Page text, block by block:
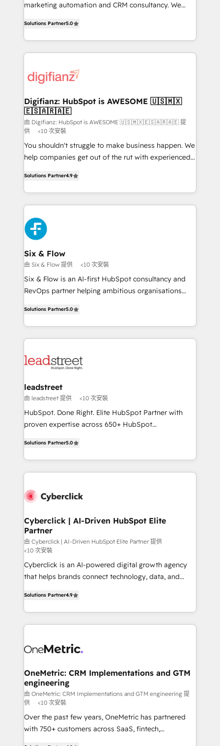
build We can do lots of things. But everything we do
relationships with customers - Make better
decisions with data - Find a new voice and reach
investment
marketing automation and CRM consultancy. We
maximise their return from digital and fuel their
growth. We modernise platforms, streamline
operations that are causing inefficiencies, improve
supercharge revenue operations Key services: • CRM
Transformation / Web Development • RevOps &
Sales Consulting • Marketing Automation What
makes us different? 🚀 Top 0.5% of global HubSpot
agencies ⚙️ The strongest technical ability and
integration capabilities 💼 Consultative, long-term
partners who will embed ourselves into your
organisations, global organisations and those with
complex use cases 🏆 CRM Implementation,
Platform Enablement, Custom Integration and
Onboarding Accredited 🔐 ISO27001 & ISO9001
Certified
Solutions Partner5.0
Digifianz: HubSpot is AWESOME 🇺🇸🇲🇽
🇪🇸🇦🇷🇦🇪
由 Digifianz: HubSpot is AWESOME 🇺🇸🇲🇽🇪🇸🇦🇷🇦🇪 提
供
<10 次安裝
You shouldn't struggle to make business happen. We
help companies get out of the rut with experienced,
Marketing, Sales, Service, CMS and Operations Hub,
so selling and actually engaging with your customers
feels easy and pain-free. We are a top ranked
HubSpot Elite Partner, winner of Rookie of the Year
and Customer First Awards, 4.9/5 rating in HubSpot
Reviews and 4.9/5 rating in Clutch Reviews. Digifianz
helps the following industries: logistics & 3PL, home
improvement & construction, branding and
commercialization, real estate, health, education,
SaaS, Software Dev & IT and consulting, make the
the United States, EU, UAE, Mexico and Latin
America. From casual user to super fan: make
Solutions Partner4.9
Six & Flow
由 Six & Flow 提供 <10 次安裝
Six & Flow is an AI-first HubSpot consultancy and
RevOps partner helping ambitious organisations
Operating across the UK, Netherlands, Ireland, and
Canada, we’ve delivered thousands of successful
HubSpot projects for mid-market and enterprise
combine HubSpot, data, and AI to design connected
and technology for predictable, scalable revenue
growth. Our expertise spans RevOps, CRM and data
architecture, AI enablement, and strategic marketing,
delivered through our proprietary FLAIR framework
Partner and ISO 27001:2022 certified consultancy,
we blend strategy, creativity, and technology to help
Solutions Partner5.0
leadstreet
由 leadstreet 提供 <10 次安裝
HubSpot. Done Right. Elite HubSpot Partner with
proven expertise across 650+ HubSpot
experience, we help you use the HubSpot platform
to its fullest capacity, improve your current HubSpot
website, or build your new one.
Solutions Partner5.0
Cyberclick | AI-Driven HubSpot Elite
Partner
由 Cyberclick | AI-Driven HubSpot Elite Partner 提供
<10 次安裝
Cyberclick is an AI-powered digital growth agency
that helps brands connect technology, data, and
Barcelona and operating across Spain, LATAM, and
the UK, we support global companies in building
smarter marketing, sales, and customer success
Iberia (Spain & Portugal), we combine human insight
growth. Our multidisciplinary team designs solutions
that simplify complexity, boost performance, and
turn innovation into real impact. 🌍 Highlights •
HubSpot Partner since 2012 • 2022 EMEA Impact
Award: Best Integration • 150+ successful HubSpot
projects • Clients in 30+ industries • Proprietary
Solutions Partner4.9
OneMetric: CRM Implementations and GTM
engineering
由 OneMetric: CRM Implementations and GTM engineering 提
供
<10 次安裝
Over the past few years, OneMetric has partnered
with 750+ customers across SaaS, fintech,